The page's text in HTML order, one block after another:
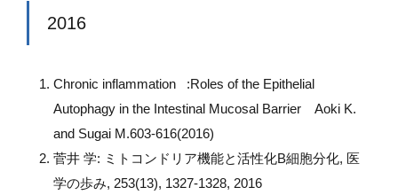
2016
Chronic inflammation :Roles of the Epithelial
Autophagy in the Intestinal Mucosal Barrier Aoki K.
and Sugai M.603-616(2016)
菅井 学: ミトコンドリア機能と活性化B細胞分化, 医
学の歩み, 253(13), 1327-1328, 2016